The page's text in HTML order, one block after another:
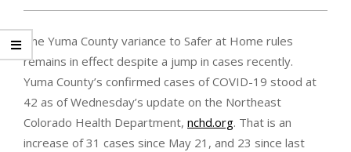
The Yuma County variance to Safer at Home rules
remains in effect despite a jump in cases recently.
Yuma County’s confirmed cases of COVID-19 stood at
42 as of Wednesday’s update on the Northeast
Colorado Health Department, nchd.org. That is an
increase of 31 cases since May 21, and 23 since last